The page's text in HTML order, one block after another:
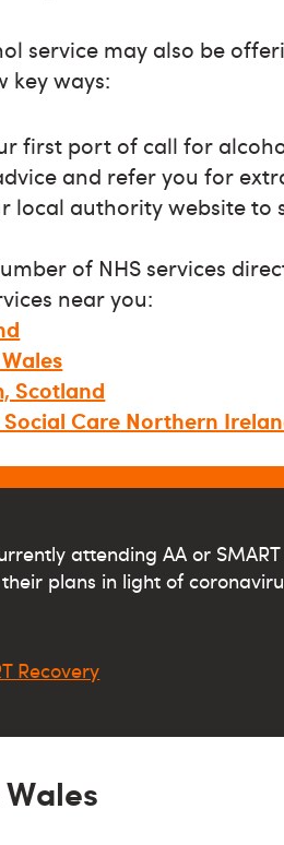
service may also be
key ways:
first port of call for
and refer you for
local authority website to
of NHS services
near you:
Scotland
Care Northern
attending AA or
plans in light of
Recovery